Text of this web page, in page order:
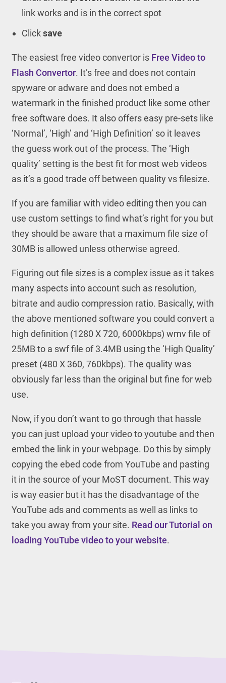
link works and is in the correct spot
Clicksave
The easiest free video convertor is Free Video to
Flash Convertor. It’s free and does not contain
spyware or adware and does not embed a
watermark in the finished product like some other
free software does. It also offers easy pre-sets like
‘Normal’, ‘High’ and ‘High Definition’ so it leaves
the guess work out of the process. The ‘High
quality’ setting is the best fit for most web videos
as it’s a good trade off between quality vs filesize.
If you are familiar with video editing then you can
use custom settings to find what’s right for you but
they should be aware that a maximum file size of
30MB is allowed unless otherwise agreed.
Figuring out file sizes is a complex issue as it takes
many aspects into account such as resolution,
bitrate and audio compression ratio. Basically, with
the above mentioned software you could convert a
high definition (1280 X 720, 6000kbps) wmv file of
25MB to a swf file of 3.4MB using the ‘High Quality’
preset (480 X 360, 760kbps). The quality was
obviously far less than the original but fine for web
use.
Now, if you don’t want to go through that hassle
you can just upload your video to youtube and then
embed the link in your webpage. Do this by simply
copying the ebed code from YouTube and pasting
it in the source of your MoST document. This way
is way easier but it has the disadvantage of the
YouTube ads and comments as well as links to
take you away from your site. Read our Tutorial on
loading YouTube video to your website.